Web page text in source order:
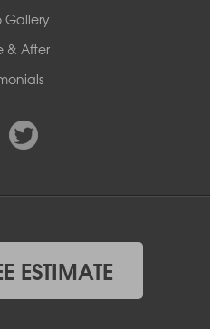
Gallery
& After
ESTIMATE